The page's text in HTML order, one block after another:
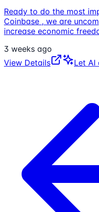
Ready to do the most
Coinbase , we are
increase economic
3 weeks ago
View Details
Let AI